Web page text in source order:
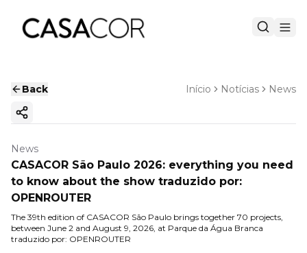
Back Início Notícias News
Copy ink
News
CASACOR São Paulo 2026: everything you need
to know about the show traduzido por:
OPENROUTER
The 39th edition of CASACOR São Paulo brings together 70 projects,
between June 2 and August 9, 2026, at Parque da Água Branca
traduzido por: OPENROUTER